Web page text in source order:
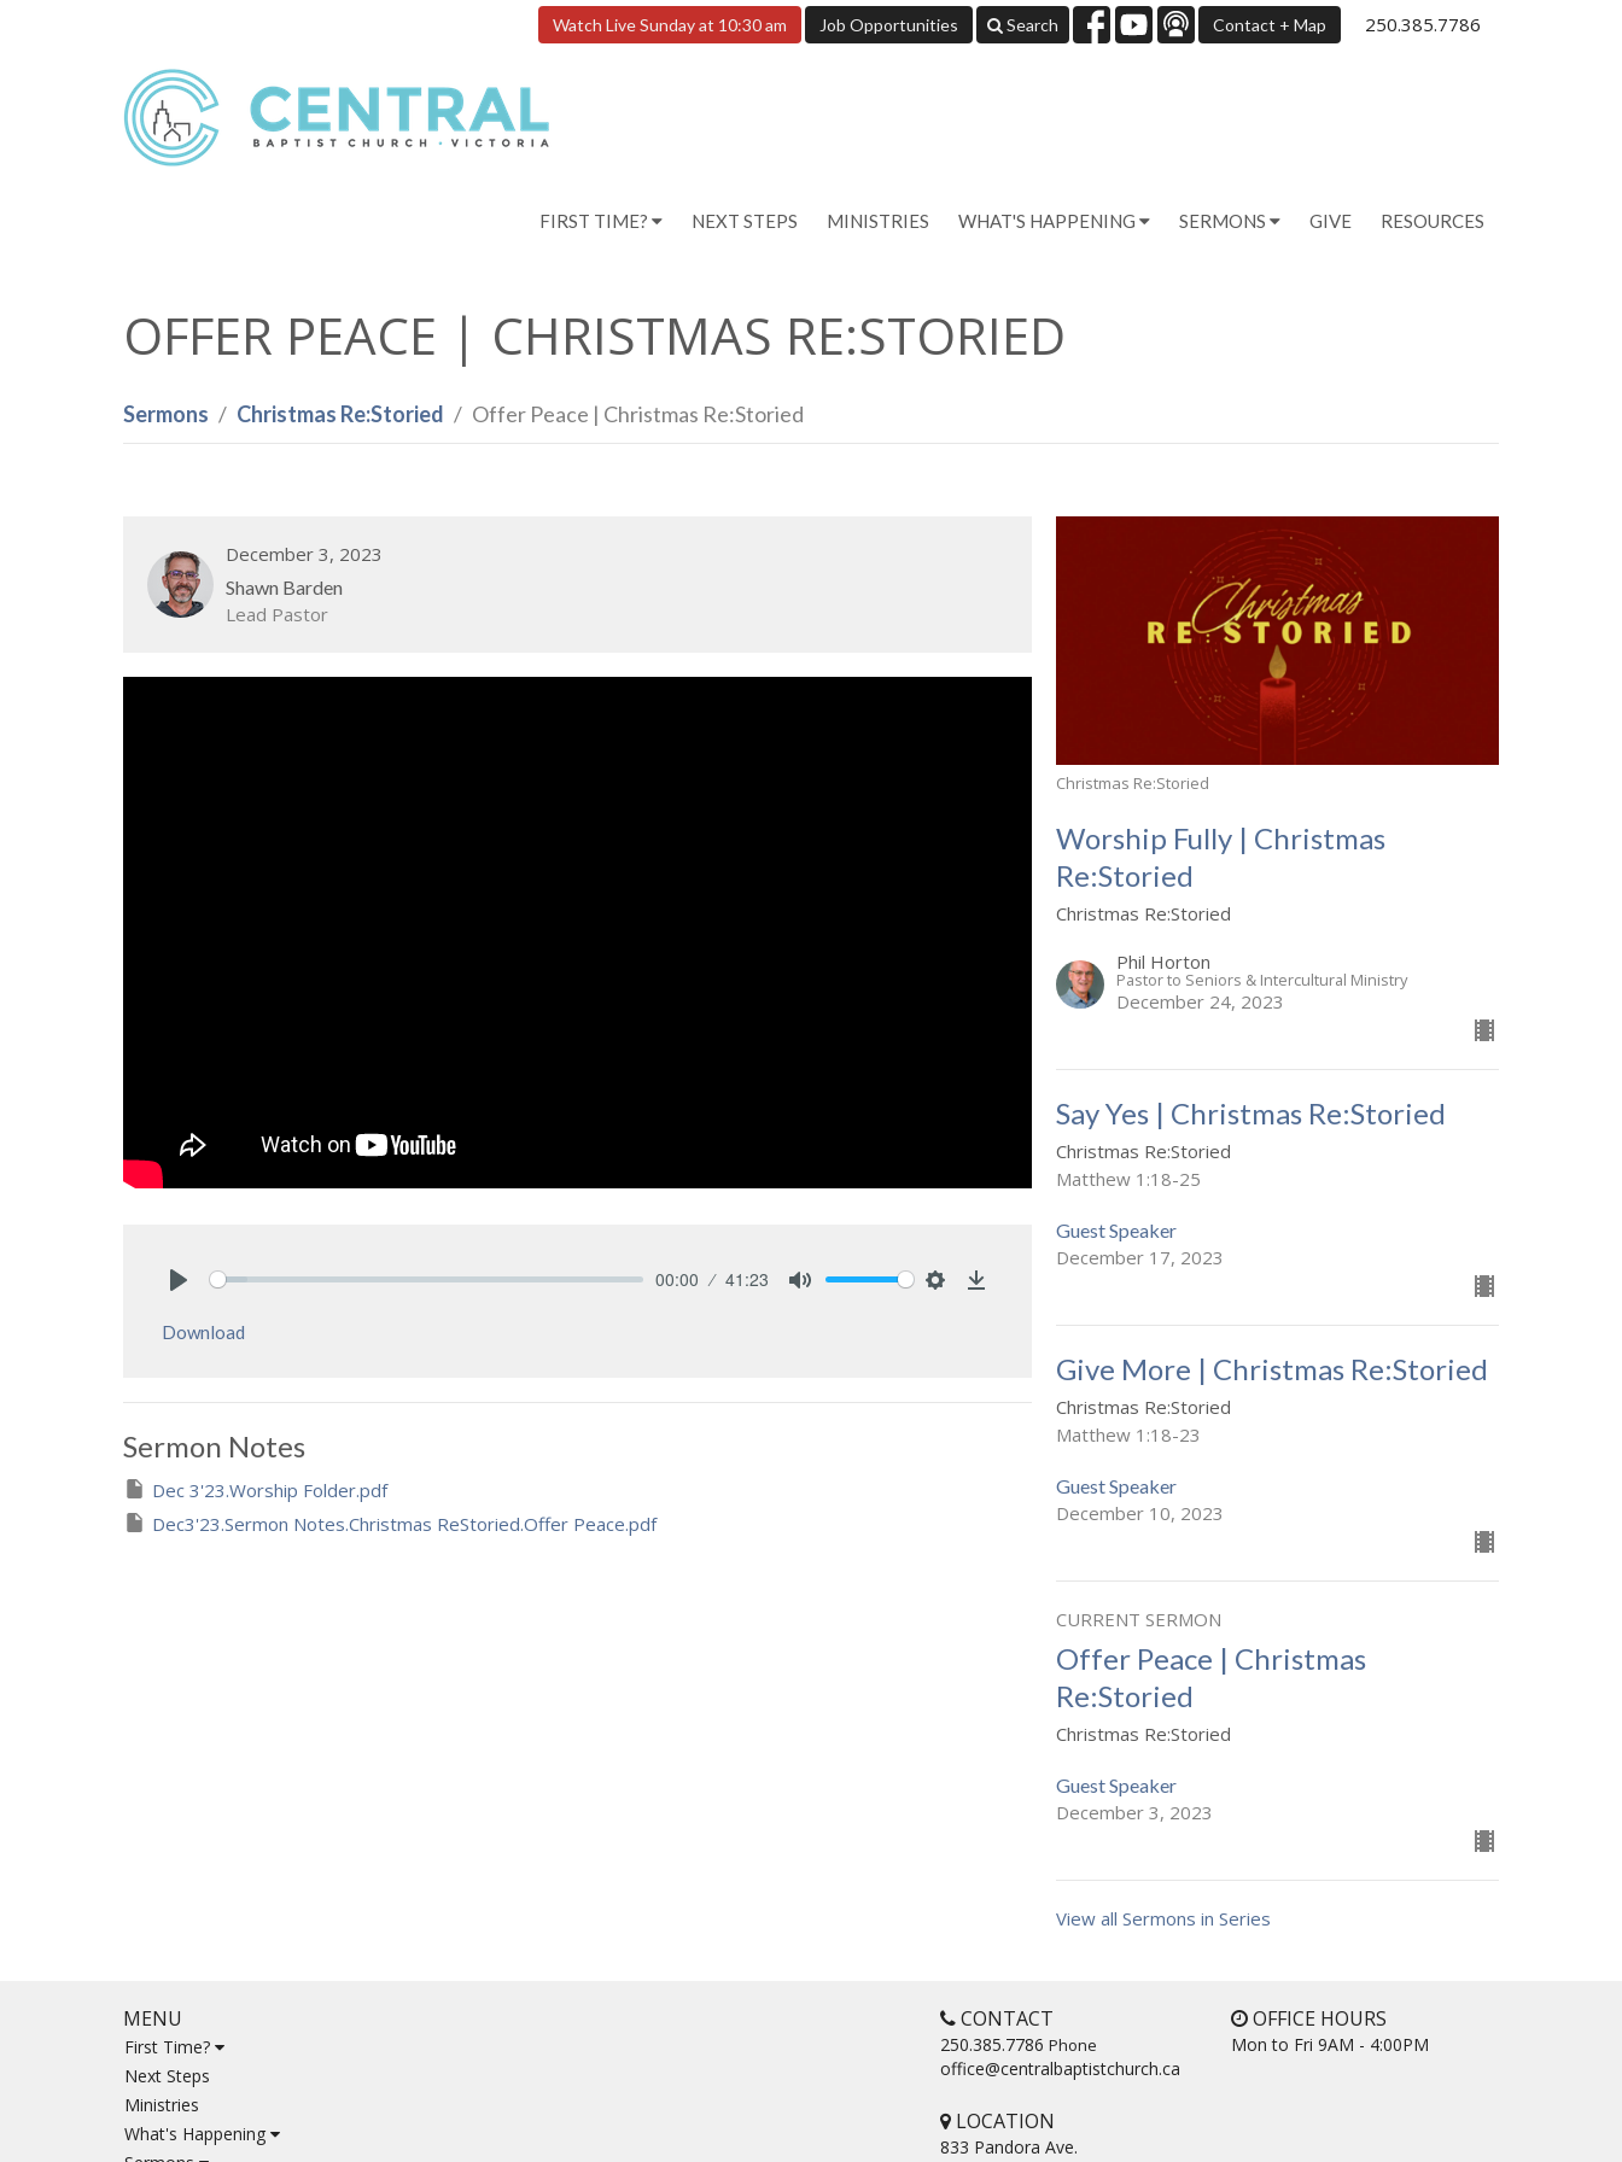
Watch Live Sunday at 10:30 am Job Opportunities Search Contact + Map 250.385.7786
FIRST TIME? NEXT STEPS MINISTRIES WHAT'S HAPPENING SERMONS GIVE RESOURCES
OFFER PEACE | CHRISTMAS RE:STORIED
Sermons Christmas Re:Storied Offer Peace | Christmas Re:Storied
December 3, 2023
Shawn Barden
Lead Pastor
00:00 41:23
Download
Sermon Notes
Dec 3'23.Worship Folder.pdf
Dec3'23.Sermon Notes.Christmas ReStoried.Offer Peace.pdf
Christmas Re:Storied
Worship Fully | Christmas
Re:Storied
Christmas Re:Storied
Phil Horton
Pastor to Seniors & Intercultural Ministry
December 24, 2023
Say Yes | Christmas Re:Storied
Christmas Re:Storied
Matthew 1:18-25
Guest Speaker
December 17, 2023
Give More | Christmas Re:Storied
Christmas Re:Storied
Matthew 1:18-23
Guest Speaker
December 10, 2023
CURRENT SERMON
Offer Peace | Christmas
Re:Storied
Christmas Re:Storied
Guest Speaker
December 3, 2023
View all Sermons in Series
MENU
First Time?
Next Steps
Ministries
What's Happening
CONTACT
250.385.7786 Phone
office@centralbaptistchurch.ca
OFFICE HOURS
Mon to Fri 9AM - 4:00PM
LOCATION
833 Pandora Ave.